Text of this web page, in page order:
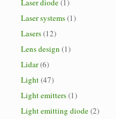
Laser diode(1)
Laser systems(1)
Lasers(12)
Lens design (1)
Lidar(6)
Light(47)
Light emitters(1)
Light emitting diode(2)